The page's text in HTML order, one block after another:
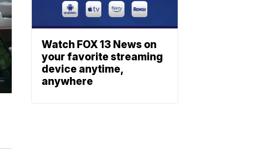
Watch FOX 13 News on
your favorite streaming
device anytime,
anywhere